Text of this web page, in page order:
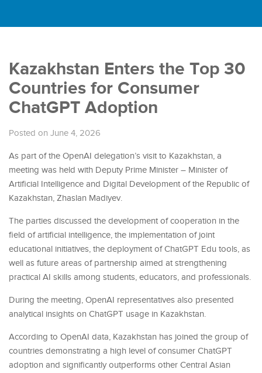
Kazakhstan Enters the Top 30
Countries for Consumer
ChatGPT Adoption
Posted on June 4, 2026
As part of the OpenAI delegation’s visit to Kazakhstan, a
meeting was held with Deputy Prime Minister – Minister of
Artificial Intelligence and Digital Development of the Republic of
Kazakhstan, Zhaslan Madiyev.
The parties discussed the development of cooperation in the
field of artificial intelligence, the implementation of joint
educational initiatives, the deployment of ChatGPT Edu tools, as
well as future areas of partnership aimed at strengthening
practical AI skills among students, educators, and professionals.
During the meeting, OpenAI representatives also presented
analytical insights on ChatGPT usage in Kazakhstan.
According to OpenAI data, Kazakhstan has joined the group of
countries demonstrating a high level of consumer ChatGPT
adoption and significantly outperforms other Central Asian